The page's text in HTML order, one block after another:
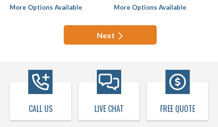
More Options Available More Options Available
Next
CALL US LIVE CHAT FREE QUOTE